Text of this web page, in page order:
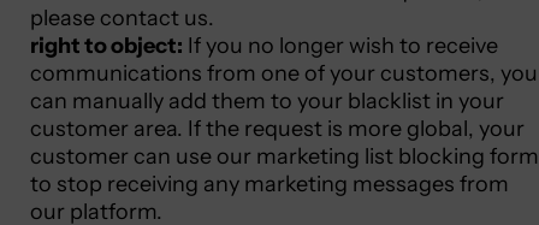
please contact us.
right to object: If you no longer wish to receive
communications from one of your customers, you
can manually add them to your blacklist in your
customer area. If the request is more global, your
customer can use our marketing list blocking form
to stop receiving any marketing messages from
our platform.